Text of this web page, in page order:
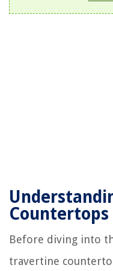
Countertops
Before diving into
travertine